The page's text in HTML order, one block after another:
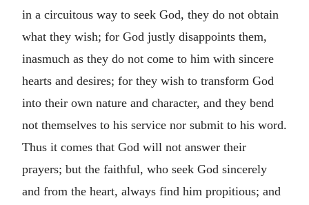
in a circuitous way to seek God, they do not obtain
what they wish; for God justly disappoints them,
inasmuch as they do not come to him with sincere
hearts and desires; for they wish to transform God
into their own nature and character, and they bend
not themselves to his service nor submit to his word.
Thus it comes that God will not answer their
prayers; but the faithful, who seek God sincerely
and from the heart, always find him propitious; and